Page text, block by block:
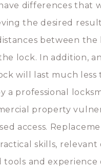
differences that
the desired
between the
lock. In addition,
will last much less
a professional
property
access.
skills, relevant
tools and